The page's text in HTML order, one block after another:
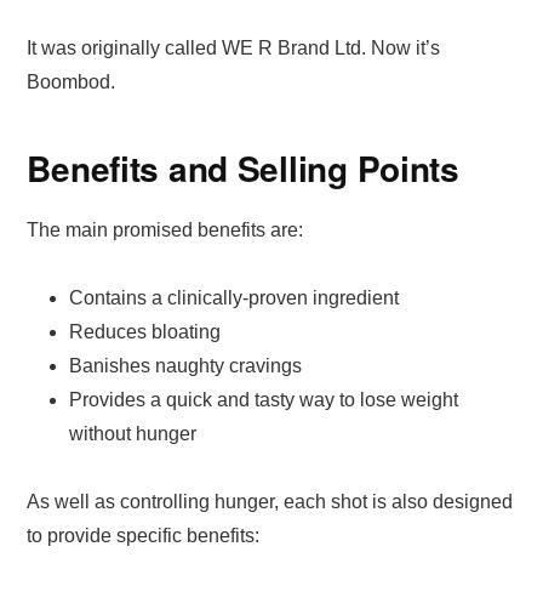
It was originally called WE R Brand Ltd. Now it’s
Boombod.
Benefits and Selling Points
The main promised benefits are:
Contains a clinically-proven ingredient
Reduces bloating
Banishes naughty cravings
Provides a quick and tasty way to lose weight
without hunger
As well as controlling hunger, each shot is also designed
to provide specific benefits: